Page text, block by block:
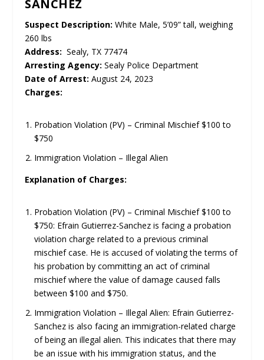
SANCHEZ
Suspect Description: White Male, 5’09” tall, weighing
260 lbs
Address: Sealy, TX 77474
Arresting Agency: Sealy Police Department
Date of Arrest: August 24, 2023
Charges:
Probation Violation (PV) – Criminal Mischief $100 to
$750
Immigration Violation – Illegal Alien
Explanation of Charges:
Probation Violation (PV) – Criminal Mischief $100 to
$750: Efrain Gutierrez-Sanchez is facing a probation
violation charge related to a previous criminal
mischief case. He is accused of violating the terms of
his probation by committing an act of criminal
mischief where the value of damage caused falls
between $100 and $750.
Immigration Violation – Illegal Alien: Efrain Gutierrez-
Sanchez is also facing an immigration-related charge
of being an illegal alien. This indicates that there may
be an issue with his immigration status, and the